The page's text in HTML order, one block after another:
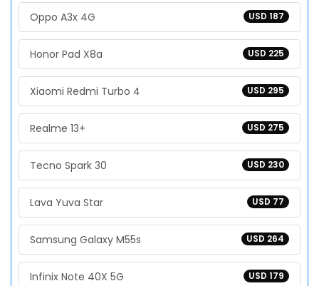
USD 187
Oppo A3x 4G
USD 225
Honor Pad X8a
USD 295
Xiaomi Redmi Turbo 4
USD 275
Realme 13+
USD 230
Tecno Spark 30
USD 77
Lava Yuva Star
USD 264
Samsung Galaxy M55s
USD 179
Infinix Note 40X 5G